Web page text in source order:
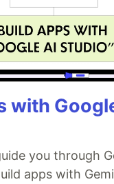
with
you through
apps with